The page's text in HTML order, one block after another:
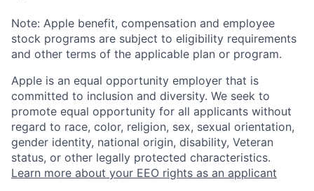
Note: Apple benefit, compensation and employee
stock programs are subject to eligibility requirements
and other terms of the applicable plan or program.
Apple is an equal opportunity employer that is
committed to inclusion and diversity. We seek to
promote equal opportunity for all applicants without
regard to race, color, religion, sex, sexual orientation,
gender identity, national origin, disability, Veteran
status, or other legally protected characteristics.
Learn more about your EEO rights as an applicant